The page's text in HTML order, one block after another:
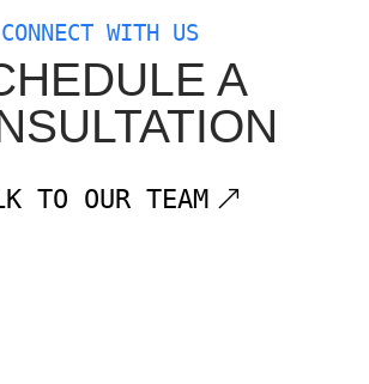
CONNECT WITH US
A
TO OUR TEAM